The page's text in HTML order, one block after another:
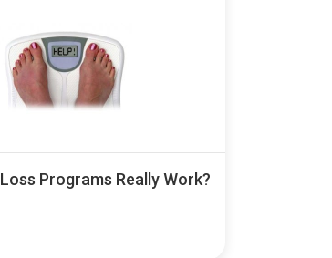
Programs Really Work?